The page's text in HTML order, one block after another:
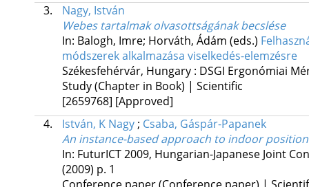
3.
Nagy, István
Webes tartalmak olvasottságának becslése
In: Balogh, Imre; Horváth, Ádám (eds.)
módszerek alkalmazása viselkedés-elemzésre
Székesfehérvár, Hungary : DSGI Ergonómiai
Study (Chapter in Book) | Scientific
[2659768] [Approved]
4.
István, K Nagy; Csaba, Gáspár-Papanek
An instance-based approach to indoor
In: FuturICT 2009, Hungarian-Japanese Joint
(2009) p. 1